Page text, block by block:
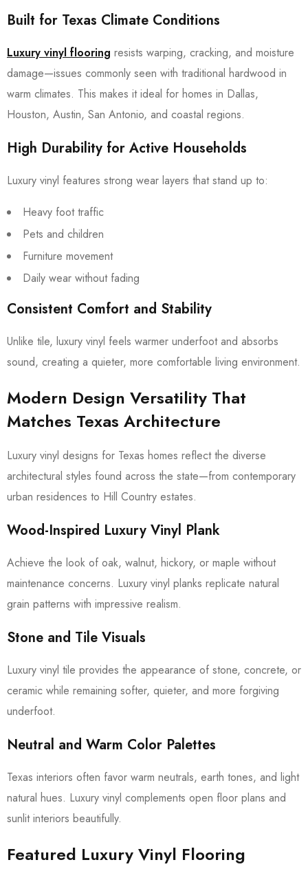
Built for Texas Climate Conditions
Luxury vinyl flooring resists warping, cracking, and moisture
damage—issues commonly seen with traditional hardwood in
warm climates. This makes it ideal for homes in Dallas,
Houston, Austin, San Antonio, and coastal regions.
High Durability for Active Households
Luxury vinyl features strong wear layers that stand up to:
Heavy foot traffic
Pets and children
Furniture movement
Daily wear without fading
Consistent Comfort and Stability
Unlike tile, luxury vinyl feels warmer underfoot and absorbs
sound, creating a quieter, more comfortable living environment.
Modern Design Versatility That
Matches Texas Architecture
Luxury vinyl designs for Texas homes reflect the diverse
architectural styles found across the state—from contemporary
urban residences to Hill Country estates.
Wood-Inspired Luxury Vinyl Plank
Achieve the look of oak, walnut, hickory, or maple without
maintenance concerns. Luxury vinyl planks replicate natural
grain patterns with impressive realism.
Stone and Tile Visuals
Luxury vinyl tile provides the appearance of stone, concrete, or
ceramic while remaining softer, quieter, and more forgiving
underfoot.
Neutral and Warm Color Palettes
Texas interiors often favor warm neutrals, earth tones, and light
natural hues. Luxury vinyl complements open floor plans and
sunlit interiors beautifully.
Featured Luxury Vinyl Flooring